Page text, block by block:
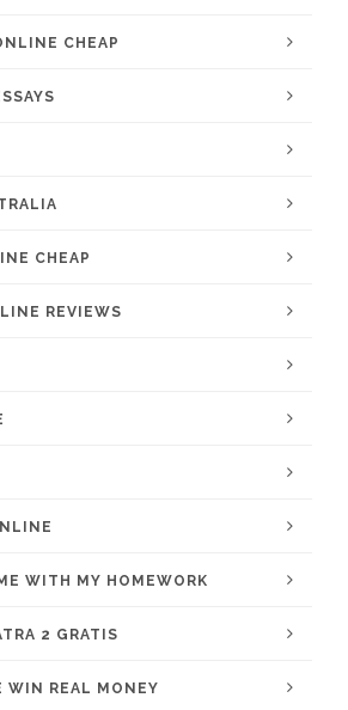
CHEAP
CHEAP
REVIEWS
WITH MY HOMEWORK
2 GRATIS
WIN REAL MONEY